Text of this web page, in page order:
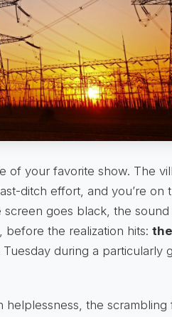
of your favorite show. The
ditch effort, and you’re on
goes black, the sound
the realization hits:
during a particularly
helplessness, the scrambling